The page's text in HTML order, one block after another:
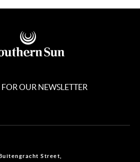
OUR NEWSLETTER
Street,